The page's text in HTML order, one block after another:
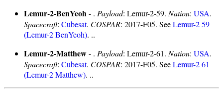
Lemur-2-BenYeoh- . Payload: Lemur-2-59. Nation: USA.
Spacecraft: Cubesat. COSPAR: 2017-F05. SeeLemur-2 59
(Lemur-2 BenYeoh). ..
Lemur-2-Matthew- . Payload: Lemur-2-61. Nation: USA.
Spacecraft: Cubesat. COSPAR: 2017-F05. SeeLemur-2 61
(Lemur-2 Matthew). ..